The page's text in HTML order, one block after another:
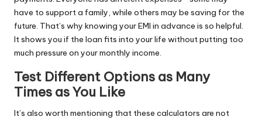
have to support a family, while others may be saving for the
future. That’s why knowing your EMI in advance is so helpful.
It shows you if the loan fits into your life without putting too
much pressure on your monthly income.
Test Different Options as Many
Times as You Like
It’s also worth mentioning that these calculators are not